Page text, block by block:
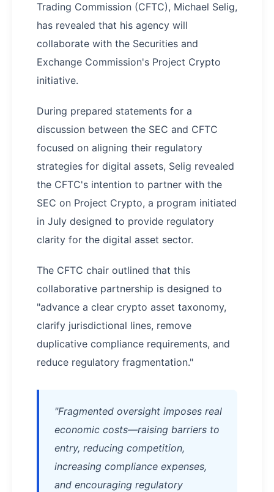
Trading Commission (CFTC), Michael Selig,
has revealed that his agency will
collaborate with the Securities and
Exchange Commission's Project Crypto
initiative.
During prepared statements for a
discussion between the SEC and CFTC
focused on aligning their regulatory
strategies for digital assets, Selig revealed
the CFTC's intention to partner with the
SEC on Project Crypto, a program initiated
in July designed to provide regulatory
clarity for the digital asset sector.
The CFTC chair outlined that this
collaborative partnership is designed to
"advance a clear crypto asset taxonomy,
clarify jurisdictional lines, remove
duplicative compliance requirements, and
reduce regulatory fragmentation."
"Fragmented oversight imposes real
economic costs—raising barriers to
entry, reducing competition,
increasing compliance expenses,
and encouraging regulatory